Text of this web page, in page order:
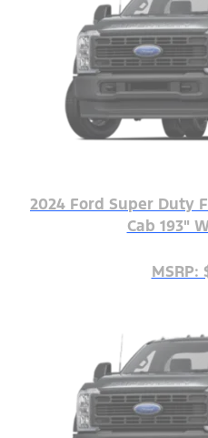
2024 Ford Super Duty
Cab 193"
MSRP: